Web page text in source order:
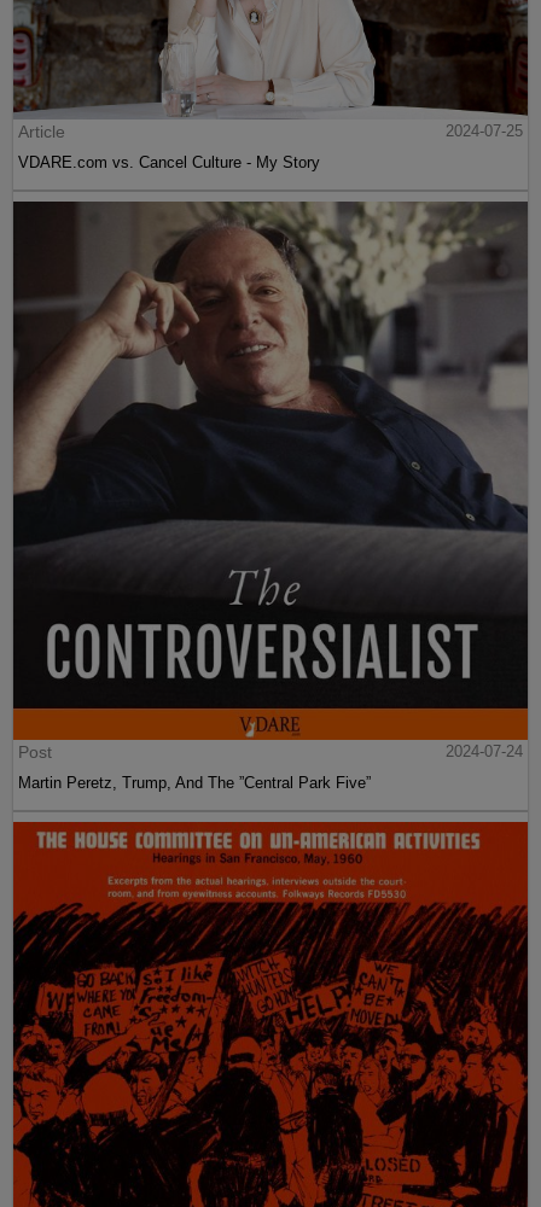
Article
2024-07-25
VDARE.com vs. Cancel Culture - My Story
Post
2024-07-24
Martin Peretz, Trump, And The ”Central Park Five”